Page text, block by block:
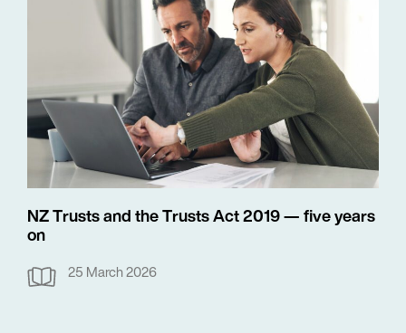
NZ Trusts and the Trusts Act 2019 — five years
on
25 March 2026